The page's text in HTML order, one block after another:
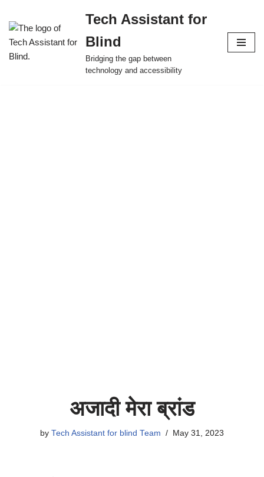
Skip
to
content
Tech Assistant for
Blind
Bridging the gap between
technology and accessibility
अजादी मेरा ब्रांड
by Tech Assistant for blind Team May 31, 2023